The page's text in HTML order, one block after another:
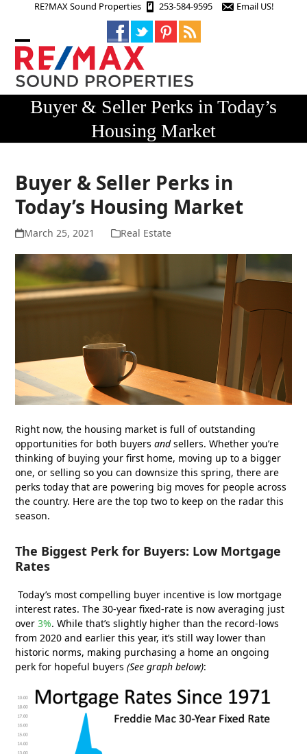
RE?MAX Sound Properties 253-584-9595 Email US!
Open
mobile
menu
Close
mobile
menu
Buyer & Seller Perks in Today’s
Housing Market
Buyer & Seller Perks in
Today’s Housing Market
March 25, 2021 Real Estate
Right now, the housing market is full of outstanding
opportunities for both buyersandsellers. Whether you’re
thinking of buying your first home, moving up to a bigger
one, or selling so you can downsize this spring, there are
perks today that are powering big moves for people across
the country. Here are the top two to keep on the radar this
season.
The Biggest Perk for Buyers: Low Mortgage
Rates
Today’s most compelling buyer incentive is low mortgage
interest rates. The 30-year fixed-rate is now averaging just
over3%. While that’s slightly higher than the record-lows
from 2020 and earlier this year, it’s still way lower than
historic norms, making purchasing a home an ongoing
perk for hopeful buyers(See graph below):